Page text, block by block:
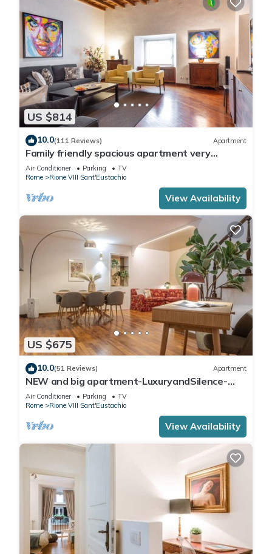
US $814
10.0(111 Reviews) Apartment
Family friendly spacious apartment very
central: art history shopping dining out
Air Conditioner Parking
TV
Rome
Rione VIII Sant'Eustachio
View Availability
US $675
10.0(51 Reviews) Apartment
NEW and big apartment-LuxuryandSilence-
2bedrooms-2bathrooms-kitchen-living room
Air Conditioner Parking
TV
Rome
Rione VIII Sant'Eustachio
View Availability